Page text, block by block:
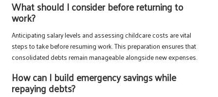
What should I consider before returning to
work?
Anticipating salary levels and assessing childcare costs are vital
steps to take before resuming work. This preparation ensures that
consolidated debts remain manageable alongside new expenses.
How can I build emergency savings while
repaying debts?